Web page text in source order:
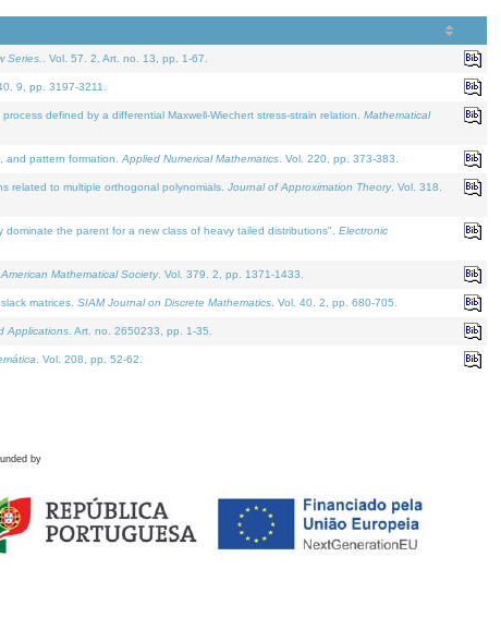
Series. . Vol. 57. 2, Art. no. 13, pp. 1-67.
9, pp. 3197-3211.
defined by a differential Maxwell-Wiechert stress-strain relation. Mathematical
and pattern formation. Applied Numerical Mathematics . Vol. 220, pp. 373-383.
related to multiple orthogonal polynomials. Journal of Approximation Theory. Vol. 318.
the parent for a new class of heavy tailed distributions". Electronic
Mathematical Society. Vol. 379. 2, pp. 1371-1433.
matrices. SIAM Journal on Discrete Mathematics . Vol. 40. 2, pp. 680-705.
Applications . Art. no. 2650233, pp. 1-35.
. Vol. 208, pp. 52-62.
by